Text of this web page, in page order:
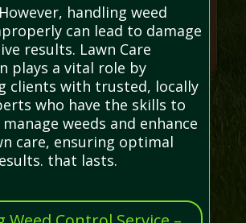
handling weed
can lead to damage
results. Lawn Care
plays a vital role by
clients with trusted, locally
who have the skills to
weeds and enhance
care, ensuring optimal
that lasts.